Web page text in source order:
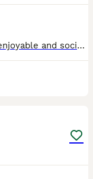
These lovebirds are fun, entertaining, enjoyable and social pet. If you want further information please message now.